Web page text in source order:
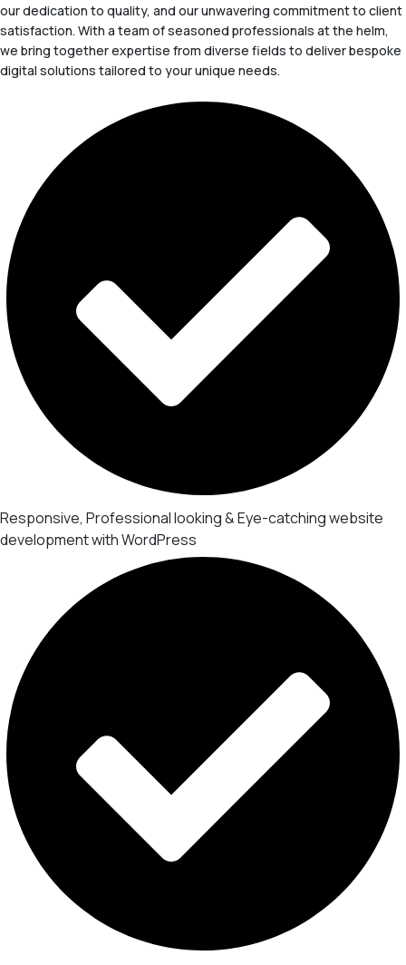
our dedication to quality, and our unwavering commitment to client
satisfaction. With a team of seasoned professionals at the helm,
we bring together expertise from diverse fields to deliver bespoke
digital solutions tailored to your unique needs.
Responsive, Professional looking & Eye-catching website
development with WordPress